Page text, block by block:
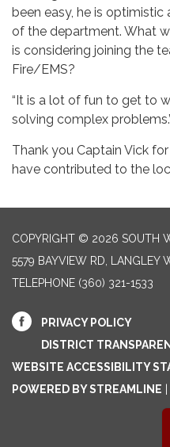
been easy, he is
of the department. What
is considering joining the
Fire/EMS?
“It is a lot of fun to get to
solving complex
Thank you Captain Vick
have contributed to the
COPYRIGHT © 2026 SOUTH
5579 BAYVIEW RD, LANGLEY
TELEPHONE (360) 321-1533
PRIVACY POLICY
DISTRICT
WEBSITE ACCESSIBILITY
POWERED BY STREAMLINE